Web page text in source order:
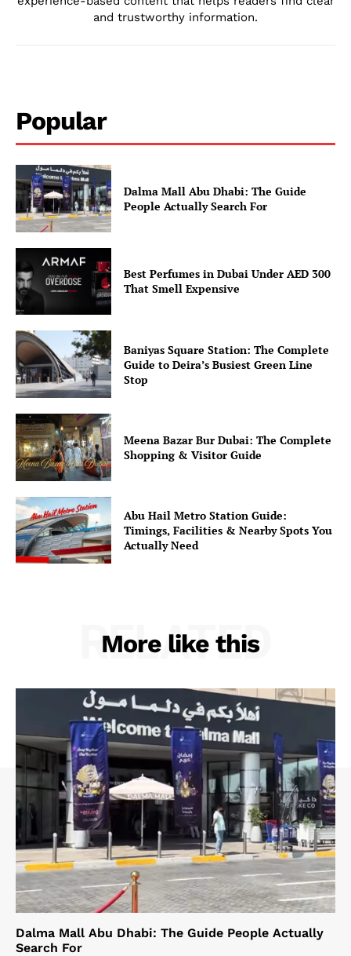
and trustworthy information.
Popular
Dalma Mall Abu Dhabi: The Guide
People Actually Search For
Best Perfumes in Dubai Under AED 300
That Smell Expensive
Baniyas Square Station: The Complete
Guide to Deira’s Busiest Green Line
Stop
Meena Bazar Bur Dubai: The Complete
Shopping & Visitor Guide
Abu Hail Metro Station Guide:
Timings, Facilities & Nearby Spots You
Actually Need
More like this
RELATED
Dalma Mall Abu Dhabi: The Guide People Actually
Search For